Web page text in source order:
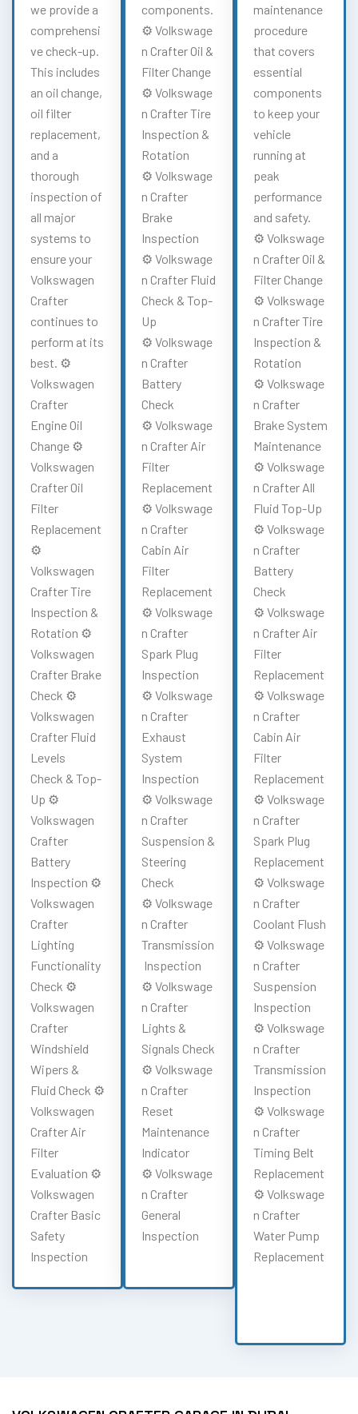
we provide a
comprehensi
ve check-up.
This includes
an oil change,
oil filter
replacement,
and a
thorough
inspection of
all major
systems to
ensure your
Volkswagen
Crafter
continues to
perform at its
best. ⚙️
Volkswagen
Crafter
Engine Oil
Change ⚙️
Volkswagen
Crafter Oil
Filter
Replacement
⚙️
Volkswagen
Crafter Tire
Inspection &
Rotation ⚙️
Volkswagen
Crafter Brake
Check ⚙️
Volkswagen
Crafter Fluid
Levels
Check & Top-
Up ⚙️
Volkswagen
Crafter
Battery
Inspection ⚙️
Volkswagen
Crafter
Lighting
Functionality
Check ⚙️
Volkswagen
Crafter
Windshield
Wipers &
Fluid Check ⚙️
Volkswagen
Crafter Air
Filter
Evaluation ⚙️
Volkswagen
Crafter Basic
Safety
Inspection
components.
⚙️ Volkswage
n Crafter Oil &
Filter Change
⚙️ Volkswage
n Crafter Tire
Inspection &
Rotation
⚙️ Volkswage
n Crafter
Brake
Inspection
⚙️ Volkswage
n Crafter Fluid
Check & Top-
Up
⚙️ Volkswage
n Crafter
Battery
Check
⚙️ Volkswage
n Crafter Air
Filter
Replacement
⚙️ Volkswage
n Crafter
Cabin Air
Filter
Replacement
⚙️ Volkswage
n Crafter
Spark Plug
Inspection
⚙️ Volkswage
n Crafter
Exhaust
System
Inspection
⚙️ Volkswage
n Crafter
Suspension &
Steering
Check
⚙️ Volkswage
n Crafter
Transmission
Inspection
⚙️ Volkswage
n Crafter
Lights &
Signals Check
⚙️ Volkswage
n Crafter
Reset
Maintenance
Indicator
⚙️ Volkswage
n Crafter
General
Inspection
maintenance
procedure
that covers
essential
components
to keep your
vehicle
running at
peak
performance
and safety.
⚙️ Volkswage
n Crafter Oil &
Filter Change
⚙️ Volkswage
n Crafter Tire
Inspection &
Rotation
⚙️ Volkswage
n Crafter
Brake System
Maintenance
⚙️ Volkswage
n Crafter All
Fluid Top-Up
⚙️ Volkswage
n Crafter
Battery
Check
⚙️ Volkswage
n Crafter Air
Filter
Replacement
⚙️ Volkswage
n Crafter
Cabin Air
Filter
Replacement
⚙️ Volkswage
n Crafter
Spark Plug
Replacement
⚙️ Volkswage
n Crafter
Coolant Flush
⚙️ Volkswage
n Crafter
Suspension
Inspection
⚙️ Volkswage
n Crafter
Transmission
Inspection
⚙️ Volkswage
n Crafter
Timing Belt
Replacement
⚙️ Volkswage
n Crafter
Water Pump
Replacement